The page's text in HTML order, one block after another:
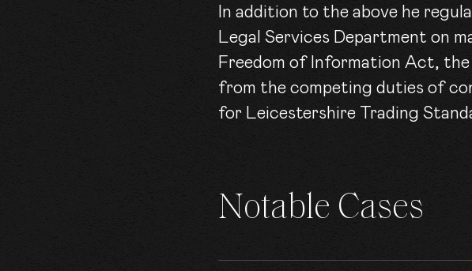
In addition to the above he
Legal Services Department on
Freedom of Information Act,
from the competing duties of
for Leicestershire Trading
Notable Cases